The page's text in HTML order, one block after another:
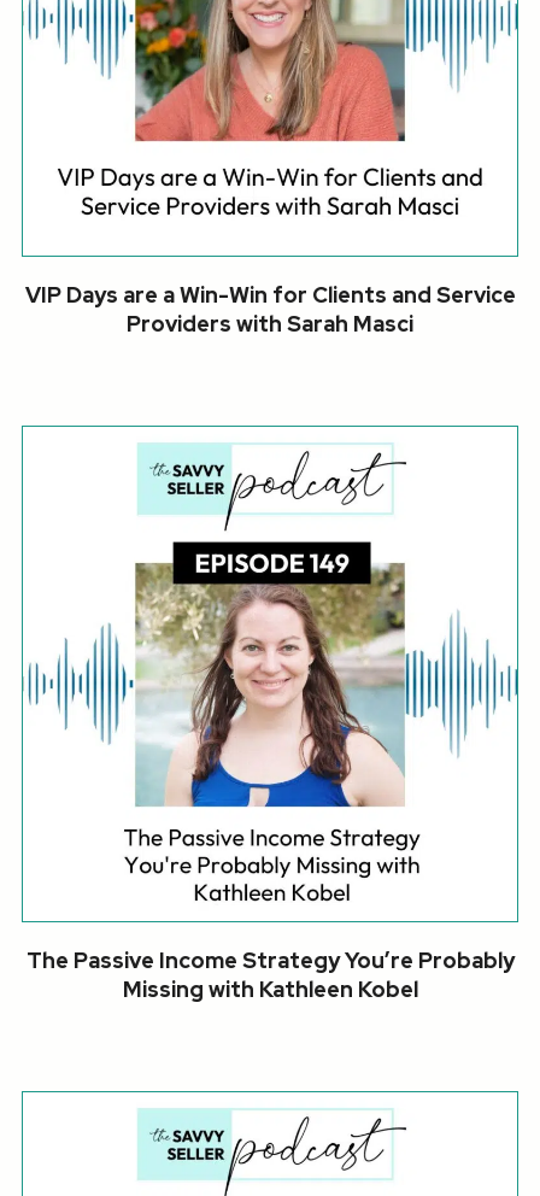
VIP Days are a Win-Win for Clients and Service
Providers with Sarah Masci
The Passive Income Strategy You’re Probably
Missing with Kathleen Kobel